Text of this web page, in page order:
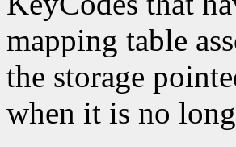
mapping table
the storage
when it is no